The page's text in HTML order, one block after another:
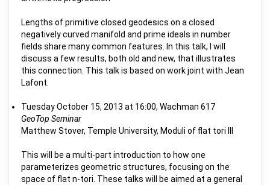
Lengths of primitive closed geodesics on a closed
negatively curved manifold and prime ideals in number
fields share many common features. In this talk, I will
discuss a few results, both old and new, that illustrates
this connection. This talk is based on work joint with Jean
Lafont.
Tuesday October 15, 2013 at 16:00, Wachman 617
GeoTop Seminar
Matthew Stover, Temple University, Moduli of flat tori III
This will be a multi-part introduction to how one
parameterizes geometric structures, focusing on the
space of flat n-tori. These talks will be aimed at a general